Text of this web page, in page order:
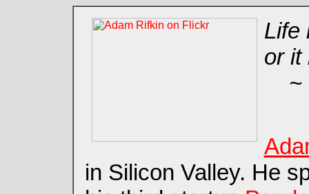
Life
or it
~
in Silicon Valley. He